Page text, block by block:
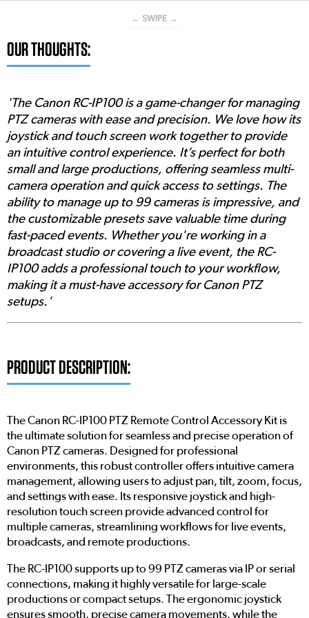
← SWIPE →
OUR THOUGHTS:
'The Canon RC-IP100 is a game-changer for managing
PTZ cameras with ease and precision. We love how its
joystick and touch screen work together to provide
an intuitive control experience. It’s perfect for both
small and large productions, offering seamless multi-
camera operation and quick access to settings. The
ability to manage up to 99 cameras is impressive, and
the customizable presets save valuable time during
fast-paced events. Whether you're working in a
broadcast studio or covering a live event, the RC-
IP100 adds a professional touch to your workflow,
making it a must-have accessory for Canon PTZ
setups.'
PRODUCT DESCRIPTION:
The Canon RC-IP100 PTZ Remote Control Accessory Kit is
the ultimate solution for seamless and precise operation of
Canon PTZ cameras. Designed for professional
environments, this robust controller offers intuitive camera
management, allowing users to adjust pan, tilt, zoom, focus,
and settings with ease. Its responsive joystick and high-
resolution touch screen provide advanced control for
multiple cameras, streamlining workflows for live events,
broadcasts, and remote productions.
The RC-IP100 supports up to 99 PTZ cameras via IP or serial
connections, making it highly versatile for large-scale
productions or compact setups. The ergonomic joystick
ensures smooth, precise camera movements, while the